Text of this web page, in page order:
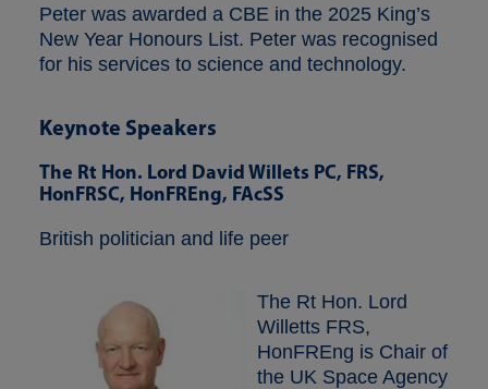
Peter was awarded a CBE in the 2025 King’s
New Year Honours List. Peter was recognised
for his services to science and technology.
Keynote Speakers
The Rt Hon. Lord David Willets PC, FRS,
HonFRSC, HonFREng, FAcSS
British politician and life peer
The Rt Hon. Lord
Willetts FRS,
HonFREng is Chair of
the UK Space Agency